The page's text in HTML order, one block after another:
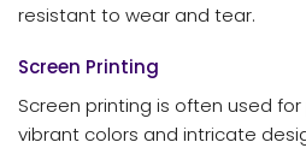
resistant to wear and tear.
Screen Printing
Screen printing is often used
vibrant colors and intricate